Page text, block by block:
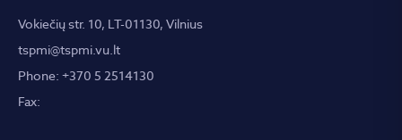
Vokiečių str. 10, LT-01130, Vilnius
tspmi@tspmi.vu.lt
Phone: +370 5 2514130
Fax: